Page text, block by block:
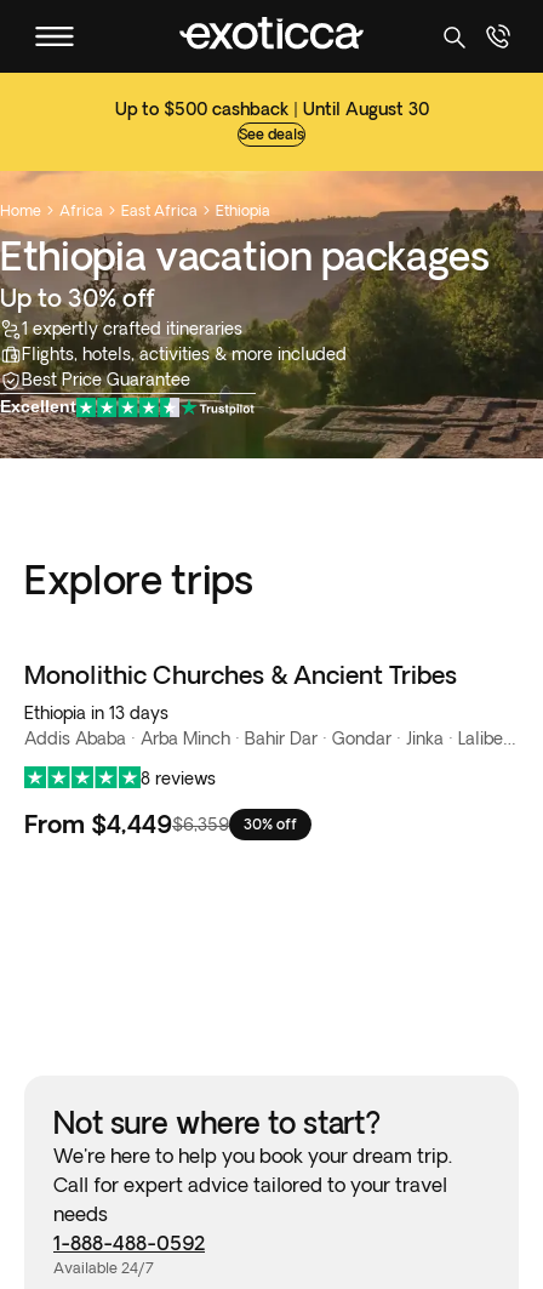
Up to $500 cashback | Until August 30
See deals
Home  Africa  East Africa  Ethiopia
Ethiopia vacation packages
Up to 30% off
1 expertly crafted itineraries
Flights, hotels, activities & more included
Best Price Guarantee
Excellent
Explore trips
Monolithic Churches & Ancient Tribes
Ethiopia in 13 days
8 reviews
From $4,449$6,359 30% off
Not sure where to start?
We're here to help you book your dream trip.
Call for expert advice tailored to your travel
needs
1-888-488-0592
Available 24/7